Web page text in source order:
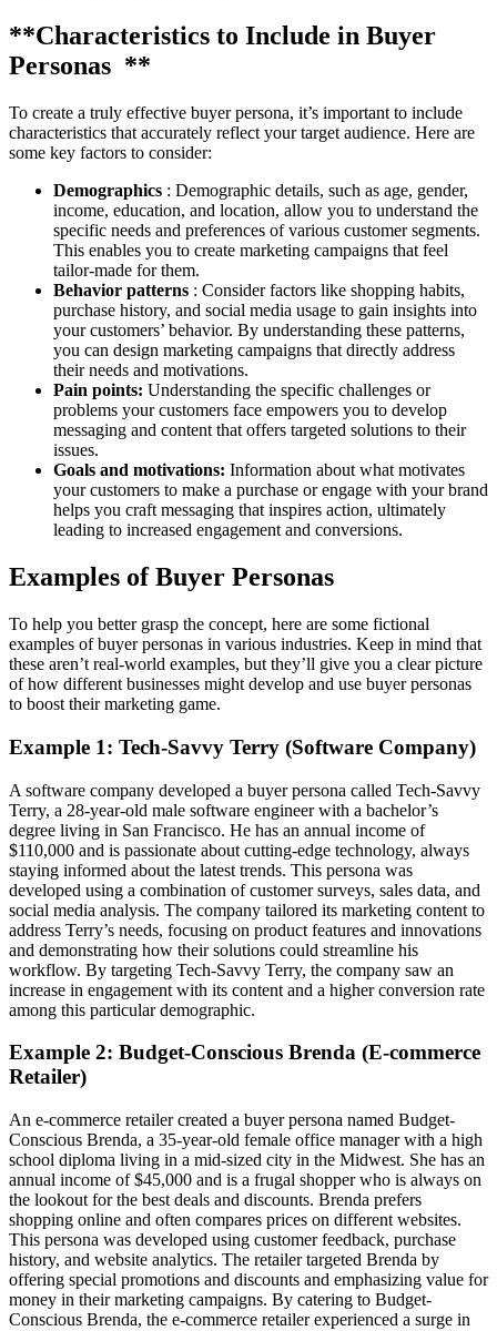
**Characteristics to Include in Buyer
Personas **
To create a truly effective buyer persona, it’s important to include
characteristics that accurately reflect your target audience. Here are
some key factors to consider:
Demographics : Demographic details, such as age, gender,
income, education, and location, allow you to understand the
specific needs and preferences of various customer segments.
This enables you to create marketing campaigns that feel
tailor-made for them.
Behavior patterns : Consider factors like shopping habits,
purchase history, and social media usage to gain insights into
your customers’ behavior. By understanding these patterns,
you can design marketing campaigns that directly address
their needs and motivations.
Pain points: Understanding the specific challenges or
problems your customers face empowers you to develop
messaging and content that offers targeted solutions to their
issues.
Goals and motivations: Information about what motivates
your customers to make a purchase or engage with your brand
helps you craft messaging that inspires action, ultimately
leading to increased engagement and conversions.
Examples of Buyer Personas
To help you better grasp the concept, here are some fictional
examples of buyer personas in various industries. Keep in mind that
these aren’t real-world examples, but they’ll give you a clear picture
of how different businesses might develop and use buyer personas
to boost their marketing game.
Example 1: Tech-Savvy Terry (Software Company)
A software company developed a buyer persona called Tech-Savvy
Terry, a 28-year-old male software engineer with a bachelor’s
degree living in San Francisco. He has an annual income of
$110,000 and is passionate about cutting-edge technology, always
staying informed about the latest trends. This persona was
developed using a combination of customer surveys, sales data, and
social media analysis. The company tailored its marketing content to
address Terry’s needs, focusing on product features and innovations
and demonstrating how their solutions could streamline his
workflow. By targeting Tech-Savvy Terry, the company saw an
increase in engagement with its content and a higher conversion rate
among this particular demographic.
Example 2: Budget-Conscious Brenda (E-commerce
Retailer)
An e-commerce retailer created a buyer persona named Budget-
Conscious Brenda, a 35-year-old female office manager with a high
school diploma living in a mid-sized city in the Midwest. She has an
annual income of $45,000 and is a frugal shopper who is always on
the lookout for the best deals and discounts. Brenda prefers
shopping online and often compares prices on different websites.
This persona was developed using customer feedback, purchase
history, and website analytics. The retailer targeted Brenda by
offering special promotions and discounts and emphasizing value for
money in their marketing campaigns. By catering to Budget-
Conscious Brenda, the e-commerce retailer experienced a surge in